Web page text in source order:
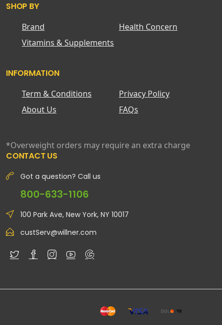
SHOP BY
Brand
Health Concern
Vitamins & Supplements
INFORMATION
Term & Conditions
Privacy Policy
About Us
FAQs
*Overweight orders may require an extra charge
CONTACT US
Got a question? Call us
800-633-1106
100 Park Ave, New York, NY 10017
custServ@willner.com